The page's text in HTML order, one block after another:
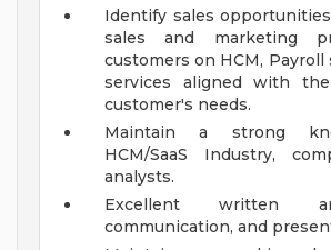
Identify sales
sales and marketing
customers on HCM,
services aligned with
customer's needs.
Maintain a strong
HCM/SaaS Industry,
analysts.
Excellent written
communication, and